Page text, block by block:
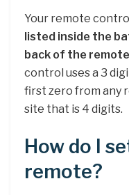
Your remote
listed inside the
back of the remote
control uses a 3
first zero from any
site that is 4 digits.
How do I
remote?